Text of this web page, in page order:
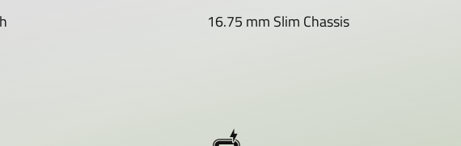
16.75 mm Slim Chassis